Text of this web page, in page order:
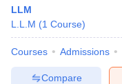
LLM
L.L.M (1 Course)
Courses Admissions
Compare